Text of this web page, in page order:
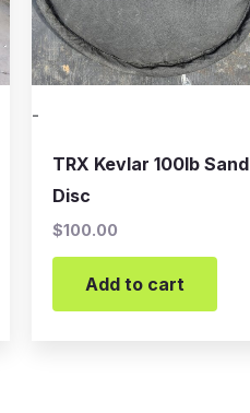
-
TRX Kevlar 100lb Sand
Disc
$100.00
Add to cart